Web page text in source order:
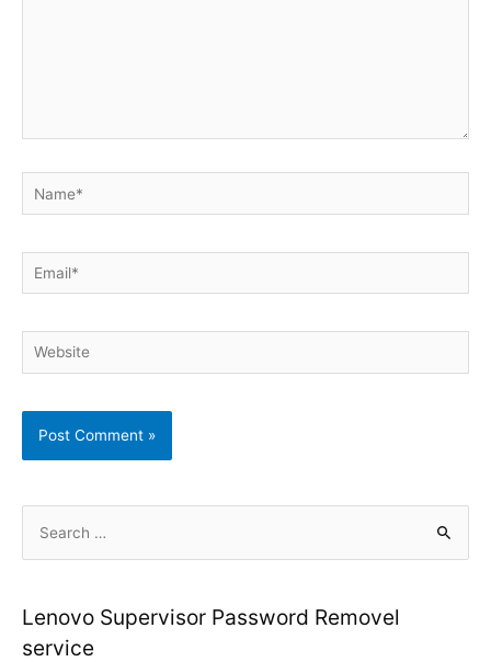
Name*
Email*
Website
rLenovo Supervisor Password Removel
service